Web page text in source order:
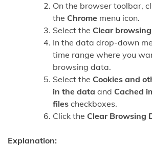
On the browser toolbar,
the Chrome menu icon.
Select the Clear
In the data drop-down
time range where you
browsing data.
Select the Cookies and
in the data and Cached
files checkboxes.
Click the Clear Browsing
Explanation: